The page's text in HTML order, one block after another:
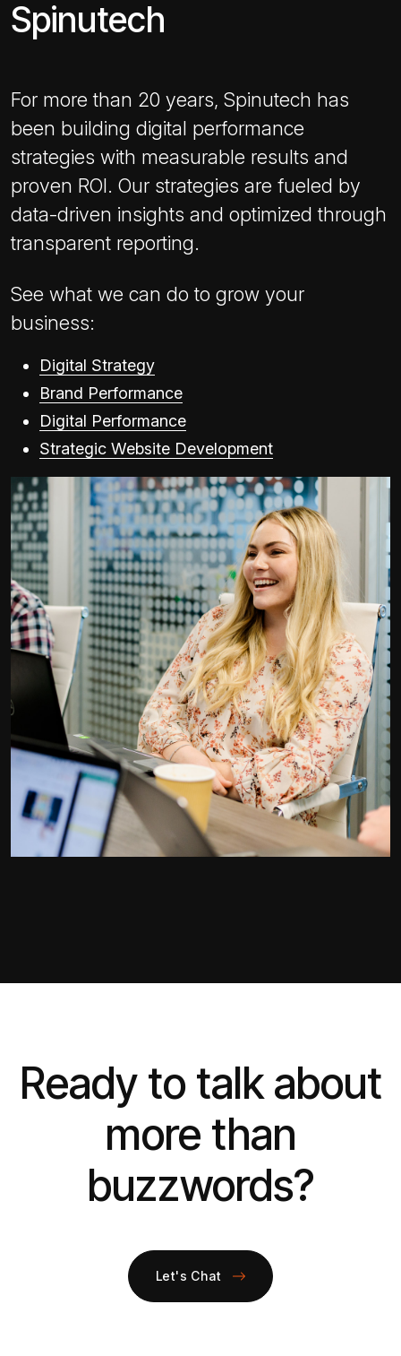
Spinutech
For more than 20 years, Spinutech has
been building digital performance
strategies with measurable results and
proven ROI. Our strategies are fueled by
data-driven insights and optimized through
transparent reporting.
See what we can do to grow your
business:
Digital Strategy
Brand Performance
Digital Performance
Strategic Website Development
Ready to talk about
more than
buzzwords?
Let's Chat